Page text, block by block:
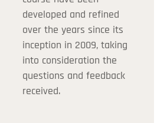
developed and refined
over the years since its
inception in 2009, taking
into consideration the
questions and feedback
received.